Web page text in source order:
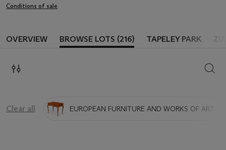
Conditions of sale
OVERVIEW BROWSE LOTS (216) TAPELEY PARK
Clear all EUROPEAN FURNITURE AND WORKS OF ART